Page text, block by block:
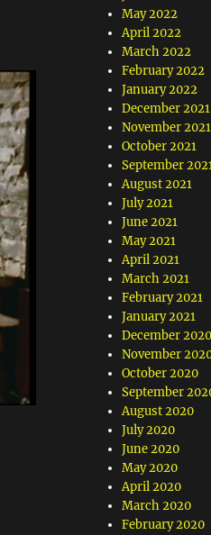
May 2022
April 2022
March 2022
February 2022
January 2022
December 2021
November 2021
October 2021
September
August 2021
July 2021
June 2021
May 2021
April 2021
March 2021
February 2021
January 2021
December 2020
November
October 2020
September
August 2020
July 2020
June 2020
May 2020
April 2020
March 2020
February 2020